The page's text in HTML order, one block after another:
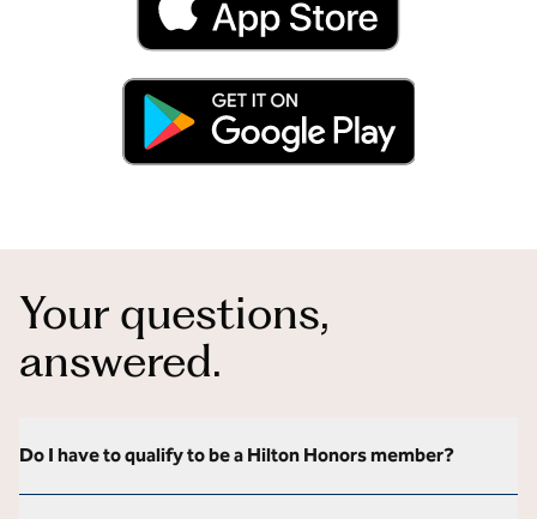
Your questions,
answered.
Do I have to qualify to be a Hilton Honors member?